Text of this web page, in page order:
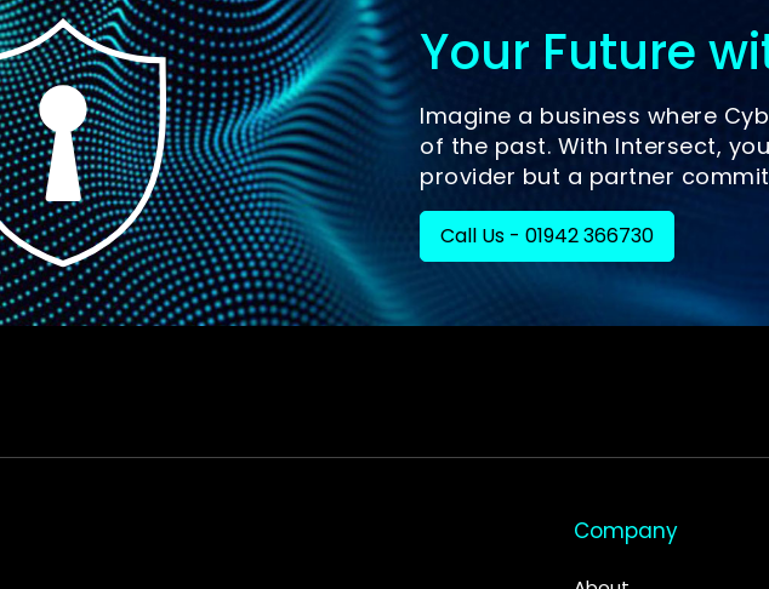
Your Future
Imagine a business where
of the past. With Intersect,
provider but a partner
Call Us - 01942 366730
Company